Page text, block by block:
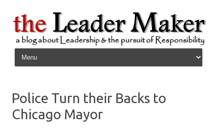
Skip to content
Police Turn their Backs to
Chicago Mayor